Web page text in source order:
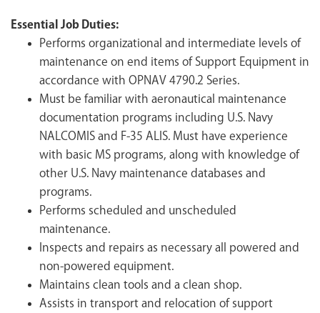
Essential Job Duties:
Performs organizational and intermediate levels of
maintenance on end items of Support Equipment in
accordance with OPNAV 4790.2 Series.
Must be familiar with aeronautical maintenance
documentation programs including U.S. Navy
NALCOMIS and F-35 ALIS. Must have experience
with basic MS programs, along with knowledge of
other U.S. Navy maintenance databases and
programs.
Performs scheduled and unscheduled
maintenance.
Inspects and repairs as necessary all powered and
non-powered equipment.
Maintains clean tools and a clean shop.
Assists in transport and relocation of support